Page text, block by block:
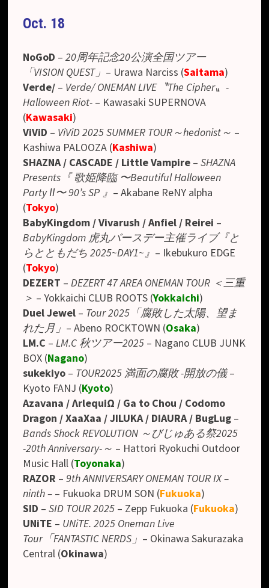
Oct. 18
NoGoD –20周年記念20公演全国ツアー
「VISION QUEST」 – Urawa Narciss (Saitama)
Verde/ – Verde/ ONEMAN LIVE〝The Cipher〟-
Halloween Riot- – Kawasaki SUPERNOVA
(Kawasaki)
ViViD – ViViD 2025 SUMMER TOUR～hedonist～ –
Kashiwa PALOOZA (Kashiwa)
SHAZNA / CASCADE / Little Vampire –SHAZNA
Presents 『 歌姫降臨 〜Beautiful Halloween
Party Ⅱ〜 90’s SP 』 – Akabane ReNY alpha
(Tokyo)
BabyKingdom / Vivarush / Anfiel / Reirei –
BabyKingdom 虎丸バースデー主催ライブ『と
らとともだち 2025~DAY1~』 – Ikebukuro EDGE
(Tokyo)
DEZERT –DEZERT 47 AREA ONEMAN TOUR ＜三重
＞ – Yokkaichi CLUB ROOTS (Yokkaichi)
Duel Jewel – Tour 2025「腐敗した太陽、望ま
れた月」 – Abeno ROCKTOWN (Osaka)
LM.C – LM.C 秋ツアー2025 – Nagano CLUB JUNK
BOX (Nagano)
sukekiyo – TOUR2025 満面の腐敗 -開放の儀–
Kyoto FANJ (Kyoto)
Azavana / ΛrlequiΩ / Ga to Chou / Codomo
Dragon / XaaXaa / JILUKA / DIAURA / BugLug –
Bands Shock REVOLUTION ～びじゅある祭2025
-20th Anniversary-～ – Hattori Ryokuchi Outdoor
Music Hall (Toyonaka)
RAZOR –9th ANNIVERSARY ONEMAN TOUR IX –
ninth – – Fukuoka DRUM SON (Fukuoka)
SID –SID TOUR 2025 – Zepp Fukuoka (Fukuoka)
UNiTE – UNiTE. 2025 Oneman Live
Tour「FANTASTIC NERDS」 – Okinawa Sakurazaka
Central (Okinawa)